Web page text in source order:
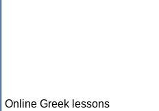
Online Greek lessons